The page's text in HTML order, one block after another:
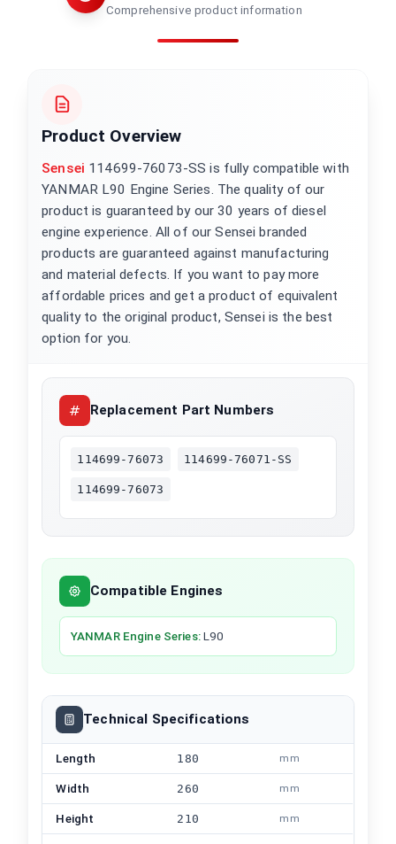
Comprehensive product information
Product Overview
Sensei 114699-76073-SS is fully compatible with
YANMAR L90 Engine Series. The quality of our
product is guaranteed by our 30 years of diesel
engine experience. All of our Sensei branded
products are guaranteed against manufacturing
and material defects. If you want to pay more
affordable prices and get a product of equivalent
quality to the original product, Sensei is the best
option for you.
Replacement Part Numbers
114699-76073 114699-76071-SS
114699-76073
Compatible Engines
YANMAR Engine Series: L90
Technical Specifications
Length 180 mm
Width 260 mm
Height 210 mm